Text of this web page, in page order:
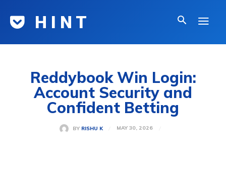
H I N T
Reddybook Win Login:
Account Security and
Confident Betting
BY RISHU K MAY 30, 2026